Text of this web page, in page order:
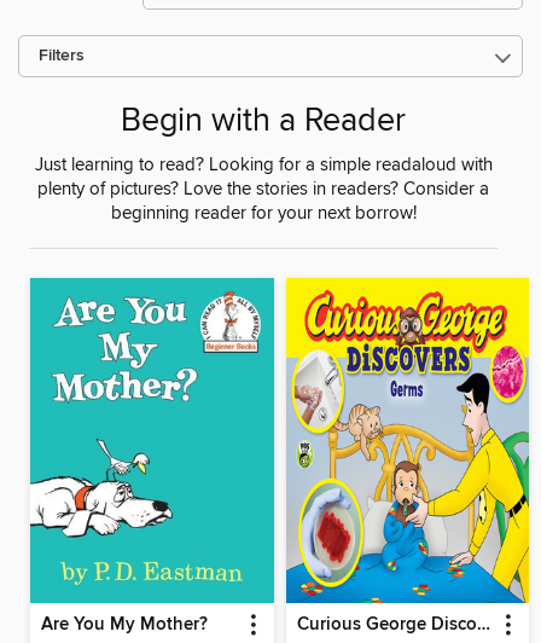
Filters
Begin with a Reader
Just learning to read? Looking for a simple readaloud with
plenty of pictures? Love the stories in readers? Consider a
beginning reader for your next borrow!
Are You My Mother? Curious George Discovers Germs